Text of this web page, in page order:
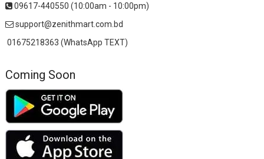
09617-440550 (10:00am - 10:00pm)
support@zenithmart.com.bd
01675218363 (WhatsApp TEXT)
Coming Soon